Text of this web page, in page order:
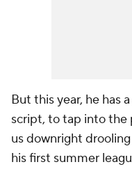
But this year, he has
script, to tap into the
us downright
his first summer